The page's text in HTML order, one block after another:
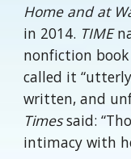
Home and at
in 2014. TIME
nonfiction
called it
written, and
Timessaid:
intimacy with